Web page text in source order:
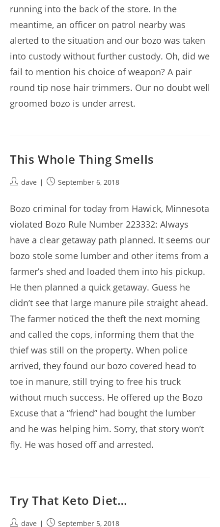
running into the back of the store. In the
meantime, an officer on patrol nearby was
alerted to the situation and our bozo was taken
into custody without further custody. Oh, did we
fail to mention his choice of weapon? A pair
round tip nose hair trimmers. Our no doubt well
groomed bozo is under arrest.
This Whole Thing Smells
Postdave
PostSeptember 6, 2018
Bozo criminal for today from Hawick, Minnesota
violated Bozo Rule Number 223332: Always
have a clear getaway path planned. It seems our
bozo stole some lumber and other items from a
farmer’s shed and loaded them into his pickup.
He then planned a quick getaway. Guess he
didn’t see that large manure pile straight ahead.
The farmer noticed the theft the next morning
and called the cops, informing them that the
thief was still on the property. When police
arrived, they found our bozo covered head to
toe in manure, still trying to free his truck
without much success. He offered up the Bozo
Excuse that a “friend” had bought the lumber
and he was helping him. Sorry, that story won’t
fly. He was hosed off and arrested.
Try That Keto Diet…
Postdave
PostSeptember 5, 2018